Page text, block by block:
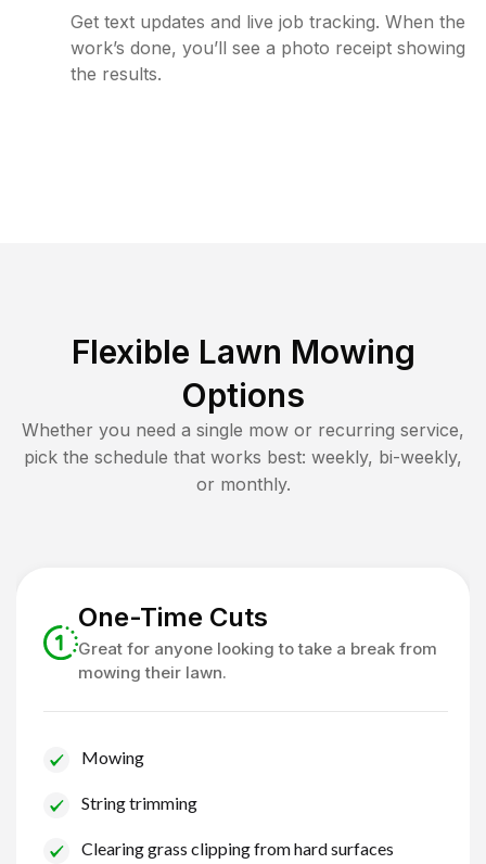
Get text updates and live job tracking. When the
work’s done, you’ll see a photo receipt showing
the results.
Flexible Lawn Mowing
Options
Whether you need a single mow or recurring service,
pick the schedule that works best: weekly, bi-weekly,
or monthly.
One-Time Cuts
Great for anyone looking to take a break from
mowing their lawn.
Mowing
String trimming
Clearing grass clipping from hard surfaces